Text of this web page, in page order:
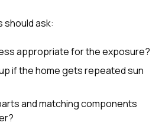
should ask:
appropriate for the exposure?
if the home gets repeated sun
and matching components